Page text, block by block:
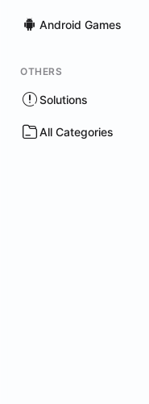
Android Games
OTHERS
Solutions
All Categories